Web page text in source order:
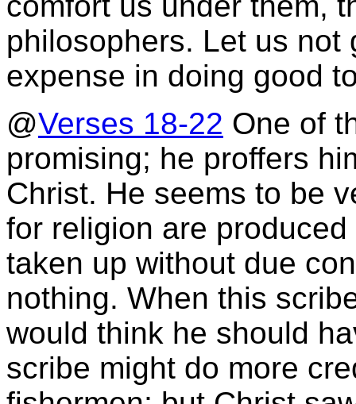
philosophers. Let us not
expense in doing good
@Verses 18-22 One of
promising; he proffers
Christ. He seems to be
for religion are
taken up without due
nothing. When this
would think he should
scribe might do more